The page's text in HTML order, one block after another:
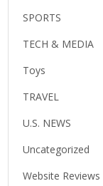
SPORTS
TECH & MEDIA
Toys
TRAVEL
U.S. NEWS
Uncategorized
Website Reviews